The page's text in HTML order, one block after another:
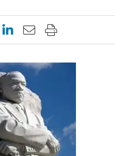
page on Facebook
this page on X
Share this page on
Email this page to
Print this page